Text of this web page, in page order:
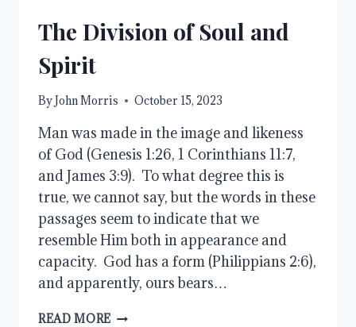
The Division of Soul and
Spirit
ByJohn Morris October 15, 2023
Man was made in the image and likeness
of God (Genesis 1:26, 1 Corinthians 11:7,
and James 3:9). To what degree this is
true, we cannot say, but the words in these
passages seem to indicate that we
resemble Him both in appearance and
capacity. God has a form (Philippians 2:6),
and apparently, ours bears…
READ MORE THE